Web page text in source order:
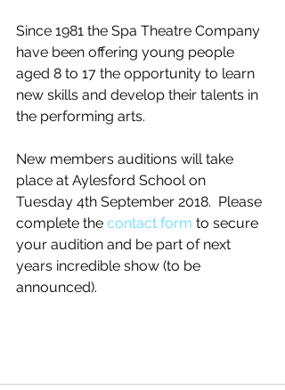
Since 1981 the Spa Theatre Company
have been offering young people
aged 8 to 17 the opportunity to learn
new skills and develop their talents in
the performing arts.
New members auditions will take
place at Aylesford School on
Tuesday 4th September 2018.  Please
complete the contact form to secure
your audition and be part of next
years incredible show (to be
announced).